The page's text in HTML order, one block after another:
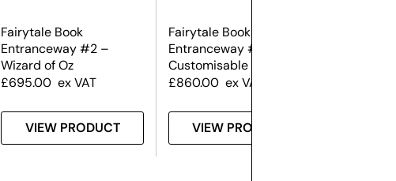
Fairytale Book
Entranceway #2 –
Wizard of Oz
£695.00 ex VAT
VIEW PRODUCT
Fairytale Book
Entranceway #2 –
Customisable
£860.00 ex VAT
VIEW PRODUCT